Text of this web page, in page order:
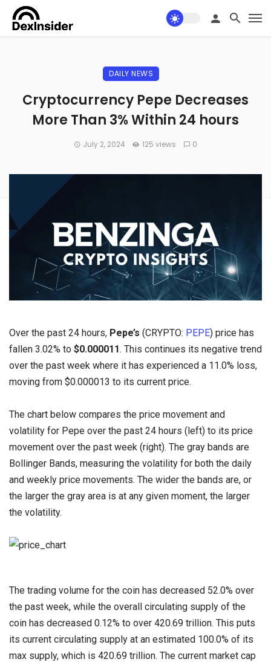
DAILY NEWS
Cryptocurrency Pepe Decreases
More Than 3% Within 24 hours
July 2, 2024 125 views 0
Over the past 24 hours, Pepe’s (CRYPTO: PEPE) price has
fallen 3.02% to $0.000011. This continues its negative trend
over the past week where it has experienced a 11.0% loss,
moving from $0.000013 to its current price.
The chart below compares the price movement and
volatility for Pepe over the past 24 hours (left) to its price
movement over the past week (right). The gray bands are
Bollinger Bands, measuring the volatility for both the daily
and weekly price movements. The wider the bands are, or
the larger the gray area is at any given moment, the larger
the volatility.
The trading volume for the coin has decreased 52.0% over
the past week, while the overall circulating supply of the
coin has decreased 0.12% to over 420.69 trillion. This puts
its current circulating supply at an estimated 100.0% of its
max supply, which is 420.69 trillion. The current market cap